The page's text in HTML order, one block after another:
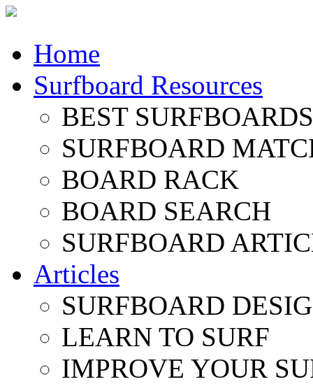
Home
Surfboard Resources
BEST
SURFBOARD
BOARD RACK
BOARD SEARCH
SURFBOARD
Articles
SURFBOARD
LEARN TO SURF
IMPROVE YOUR